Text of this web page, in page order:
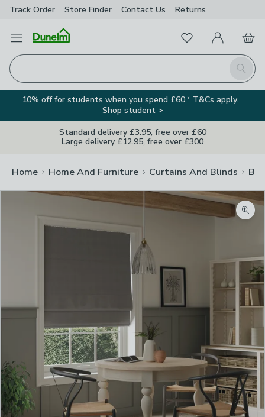
Track Order Store Finder Contact Us Returns
Open Menu
Search
FavouritesMy Account
Basket
10% off for students when you spend £60.* T&Cs apply.
Shop student >
Standard delivery £3.95, free over £60
Large delivery £12.95, free over £300
Home Home And Furniture Curtains And Blinds